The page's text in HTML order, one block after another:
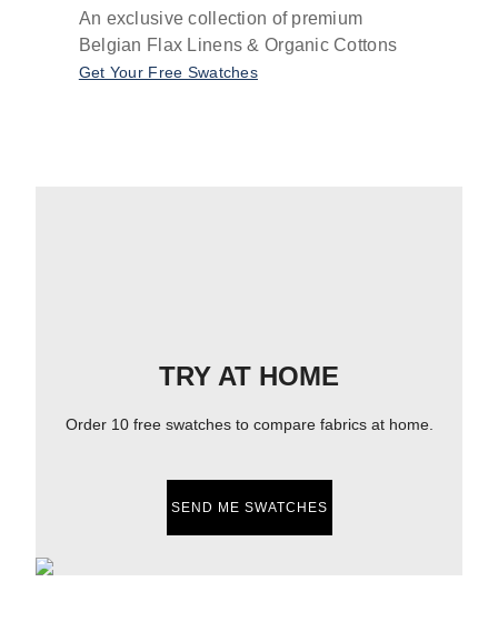
An exclusive collection of premium
Belgian Flax Linens & Organic Cottons
Get Your Free Swatches
TRY AT HOME
Order 10 free swatches to compare fabrics at home.
SEND ME SWATCHES